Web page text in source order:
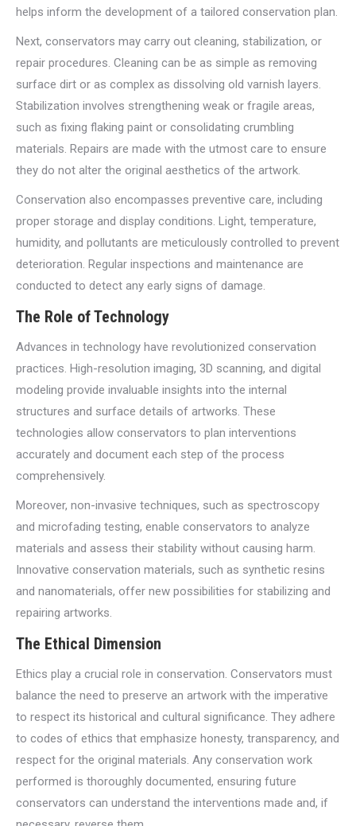
helps inform the development of a tailored conservation plan.
Next, conservators may carry out cleaning, stabilization, or
repair procedures. Cleaning can be as simple as removing
surface dirt or as complex as dissolving old varnish layers.
Stabilization involves strengthening weak or fragile areas,
such as fixing flaking paint or consolidating crumbling
materials. Repairs are made with the utmost care to ensure
they do not alter the original aesthetics of the artwork.
Conservation also encompasses preventive care, including
proper storage and display conditions. Light, temperature,
humidity, and pollutants are meticulously controlled to prevent
deterioration. Regular inspections and maintenance are
conducted to detect any early signs of damage.
The Role of Technology
Advances in technology have revolutionized conservation
practices. High-resolution imaging, 3D scanning, and digital
modeling provide invaluable insights into the internal
structures and surface details of artworks. These
technologies allow conservators to plan interventions
accurately and document each step of the process
comprehensively.
Moreover, non-invasive techniques, such as spectroscopy
and microfading testing, enable conservators to analyze
materials and assess their stability without causing harm.
Innovative conservation materials, such as synthetic resins
and nanomaterials, offer new possibilities for stabilizing and
repairing artworks.
The Ethical Dimension
Ethics play a crucial role in conservation. Conservators must
balance the need to preserve an artwork with the imperative
to respect its historical and cultural significance. They adhere
to codes of ethics that emphasize honesty, transparency, and
respect for the original materials. Any conservation work
performed is thoroughly documented, ensuring future
conservators can understand the interventions made and, if